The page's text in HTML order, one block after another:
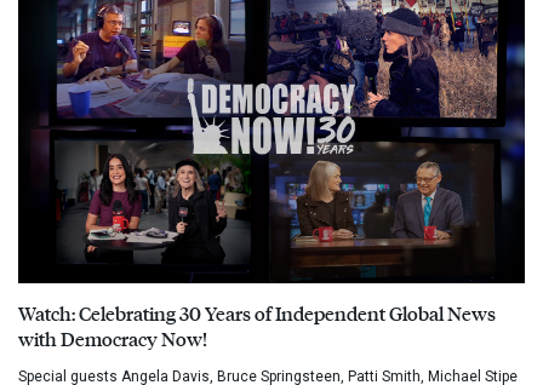
Watch: Celebrating 30 Years of Independent Global News
with Democracy Now!
Special guests Angela Davis, Bruce Springsteen, Patti Smith, Michael Stipe